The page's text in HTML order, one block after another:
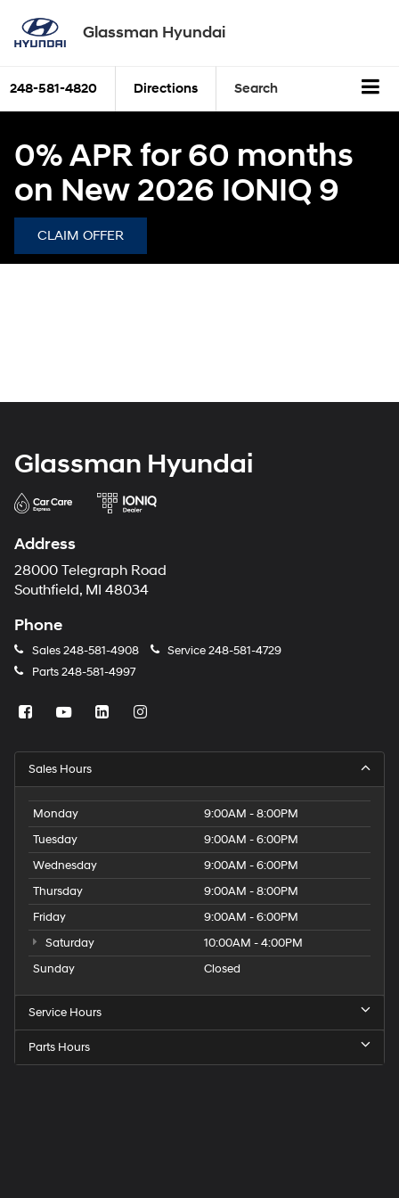
Glassman Hyundai
248-581-4820 Directions Search
0% APR for 60 months
on New 2026 IONIQ 9
CLAIM OFFER
Glassman Hyundai
Address
28000 Telegraph Road
Southfield, MI 48034
Phone
Sales248-581-4908 Service248-581-4729
Parts248-581-4997
Sales Hours
Monday
9:00AM - 8:00PM
Tuesday
9:00AM - 6:00PM
Wednesday
9:00AM - 6:00PM
Thursday
9:00AM - 8:00PM
Friday
9:00AM - 6:00PM
Saturday
10:00AM - 4:00PM
Sunday
Closed
Service Hours
Parts Hours